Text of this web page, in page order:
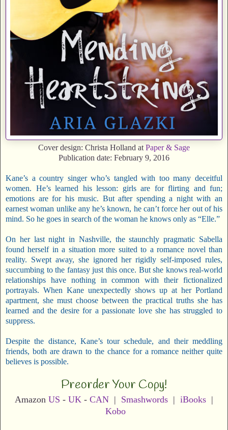
Cover design: Christa Holland at Paper & Sage
Publication date: February 9, 2016
Kane’s a country singer who’s tangled with too many deceitful
women. He’s learned his lesson: girls are for flirting and fun;
emotions are for his music. But after spending a night with an
earnest woman unlike any he’s known, he can’t force her out of his
mind. So he goes in search of the woman he knows only as “Elle.”
On her last night in Nashville, the staunchly pragmatic Sabella
found herself in a situation more suited to a romance novel than
reality. Swept away, she ignored her rigidly self-imposed rules,
succumbing to the fantasy just this once. But she knows real-world
relationships have nothing in common with their fictionalized
portrayals. When Kane unexpectedly shows up at her Portland
apartment, she must choose between the practical truths she has
learned and the desire for a passionate love she has struggled to
suppress.
Despite the distance, Kane’s tour schedule, and their meddling
friends, both are drawn to the chance for a romance neither quite
believes is possible.
Preorder Your Copy!
Amazon US - UK - CAN | Smashwords | iBooks |
Kobo